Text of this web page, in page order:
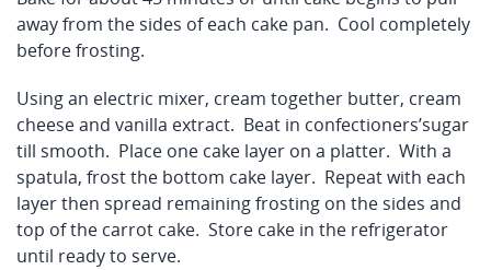
away from the sides of each cake pan. Cool completely
before frosting.
Using an electric mixer, cream together butter, cream
cheese and vanilla extract. Beat in confectioners’sugar
till smooth. Place one cake layer on a platter. With a
spatula, frost the bottom cake layer. Repeat with each
layer then spread remaining frosting on the sides and
top of the carrot cake. Store cake in the refrigerator
until ready to serve.